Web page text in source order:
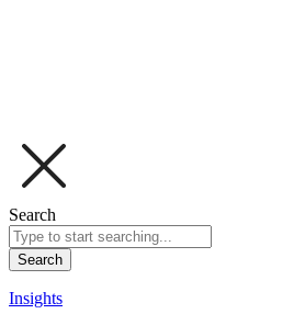
Search
Search
Insights